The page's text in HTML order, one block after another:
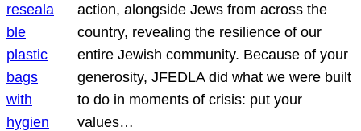
action, alongside Jews from across the
country, revealing the resilience of our
entire Jewish community. Because of your
generosity, JFEDLA did what we were built
to do in moments of crisis: put your
values…